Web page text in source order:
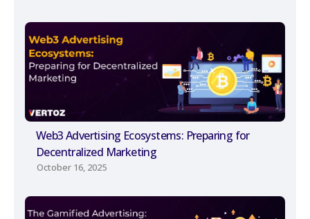
Web3 Advertising Ecosystems: Preparing for
Decentralized Marketing
October 16, 2025